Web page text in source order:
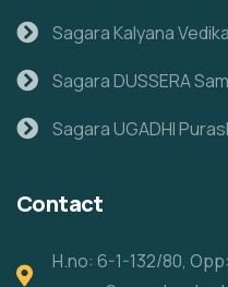
Sagara Kalyana
Sagara DUSSERA
Sagara UGADHI
Contact
H.no: 6-1-132/80,